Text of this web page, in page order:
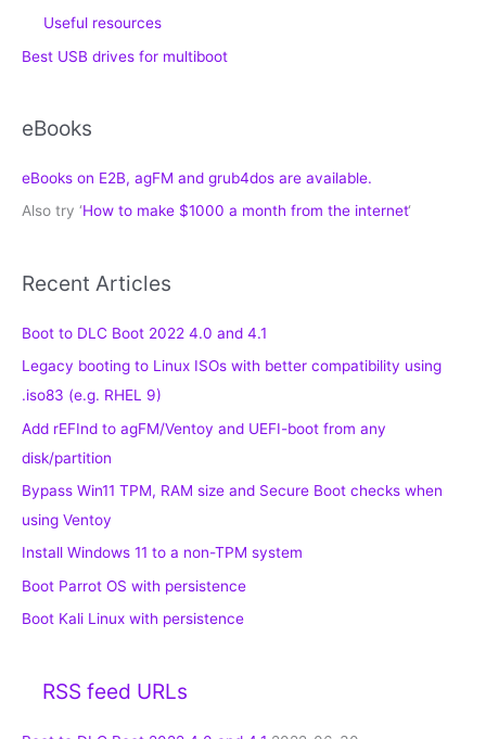
Useful resources
Best USB drives for multiboot
eBooks
eBooks on E2B, agFM and grub4dos are available.
Also try ‘How to make $1000 a month from the internet‘
Recent Articles
Boot to DLC Boot 2022 4.0 and 4.1
Legacy booting to Linux ISOs with better compatibility using
.iso83 (e.g. RHEL 9)
Add rEFInd to agFM/Ventoy and UEFI-boot from any
disk/partition
Bypass Win11 TPM, RAM size and Secure Boot checks when
using Ventoy
Install Windows 11 to a non-TPM system
Boot Parrot OS with persistence
Boot Kali Linux with persistence
RSS feed URLs